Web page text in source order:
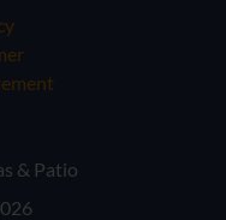
& Patio